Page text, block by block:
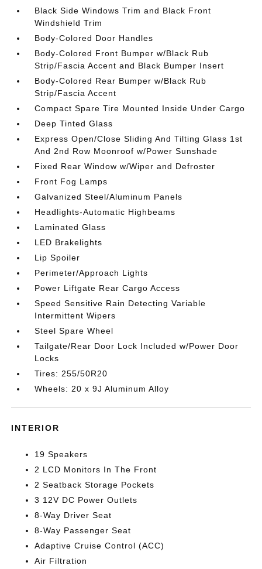
Black Side Windows Trim and Black Front
Windshield Trim
Body-Colored Door Handles
Body-Colored Front Bumper w/Black Rub
Strip/Fascia Accent and Black Bumper Insert
Body-Colored Rear Bumper w/Black Rub
Strip/Fascia Accent
Compact Spare Tire Mounted Inside Under Cargo
Deep Tinted Glass
Express Open/Close Sliding And Tilting Glass 1st
And 2nd Row Moonroof w/Power Sunshade
Fixed Rear Window w/Wiper and Defroster
Front Fog Lamps
Galvanized Steel/Aluminum Panels
Headlights-Automatic Highbeams
Laminated Glass
LED Brakelights
Lip Spoiler
Perimeter/Approach Lights
Power Liftgate Rear Cargo Access
Speed Sensitive Rain Detecting Variable
Intermittent Wipers
Steel Spare Wheel
Tailgate/Rear Door Lock Included w/Power Door
Locks
Tires: 255/50R20
Wheels: 20 x 9J Aluminum Alloy
INTERIOR
19 Speakers
2 LCD Monitors In The Front
2 Seatback Storage Pockets
3 12V DC Power Outlets
8-Way Driver Seat
8-Way Passenger Seat
Adaptive Cruise Control (ACC)
Air Filtration